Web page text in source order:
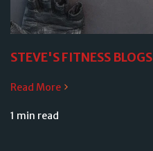
STEVE'S FITNESS BLOGS
Read More
1 min read